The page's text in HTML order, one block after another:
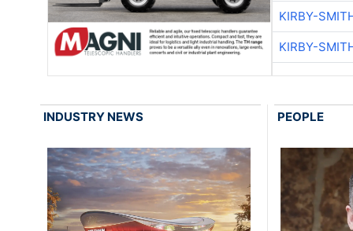
KIRBY-
KIRBY-
INDUSTRY NEWS PEOPLE